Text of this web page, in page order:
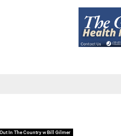
Out In The Country w Bill Gilmer